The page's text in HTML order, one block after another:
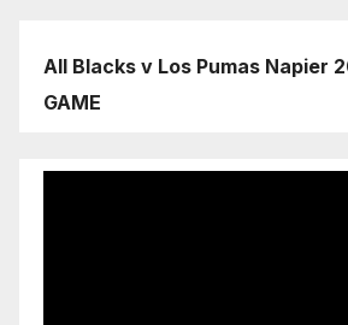
All Blacks v Los Pumas Napier
GAME